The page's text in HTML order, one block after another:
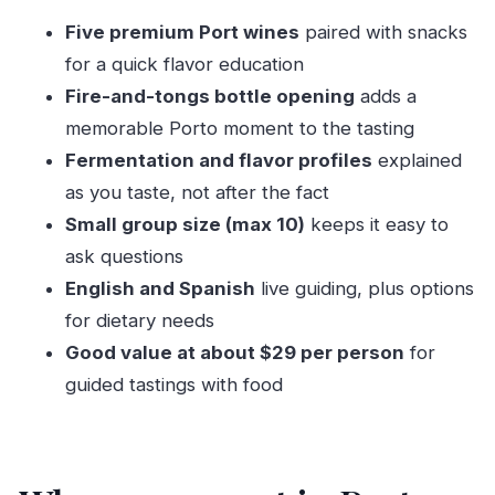
Dietary notes: vegan and vegetarian pairings
Tips to get the most out of a 1-hour tasting
FAQ
How long is the Port wine pairing experience?
How many people are in the group?
What languages are offered?
Where do I meet?
Is it wheelchair accessible?
What’s included in the price?
Five premium Port wines paired with snacks
for a quick flavor education
Fire-and-tongs bottle opening adds a
memorable Porto moment to the tasting
Fermentation and flavor profiles explained
as you taste, not after the fact
Small group size (max 10) keeps it easy to
ask questions
English and Spanish live guiding, plus options
for dietary needs
Good value at about $29 per person for
guided tastings with food